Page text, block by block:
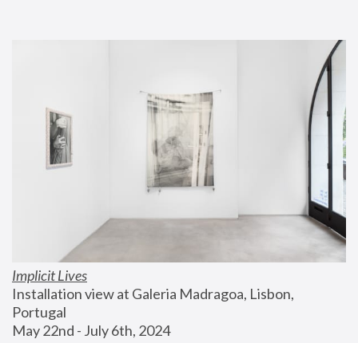
Implicit Lives
Installation view at Galeria Madragoa, Lisbon,
Portugal
May 22nd - July 6th, 2024